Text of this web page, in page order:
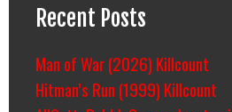
Recent Posts
Man of War (2026) Killcount
Hitman’s Run (1999) Killcount